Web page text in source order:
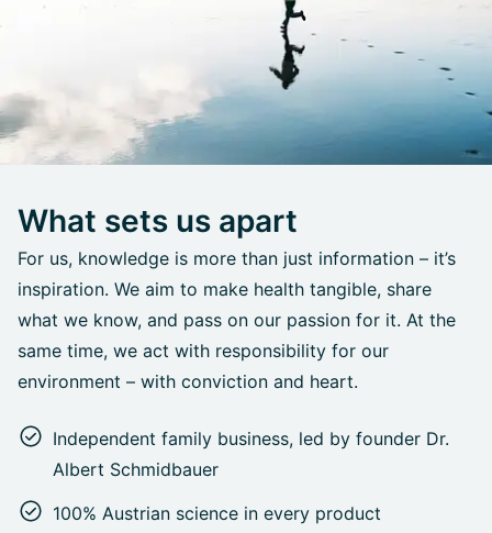
What sets us apart
For us, knowledge is more than just information – it’s
inspiration. We aim to make health tangible, share
what we know, and pass on our passion for it. At the
same time, we act with responsibility for our
environment – with conviction and heart.
Independent family business, led by founder Dr.
Albert Schmidbauer
100% Austrian science in every product